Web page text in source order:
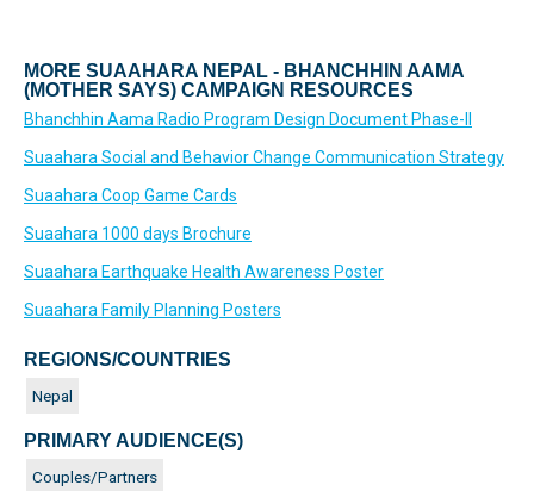
MORE SUAAHARA NEPAL - BHANCHHIN AAMA
(MOTHER SAYS) CAMPAIGN RESOURCES
Bhanchhin Aama Radio Program Design Document Phase-II
Suaahara Social and Behavior Change Communication Strategy
Suaahara Coop Game Cards
Suaahara 1000 days Brochure
Suaahara Earthquake Health Awareness Poster
Suaahara Family Planning Posters
REGIONS/COUNTRIES
Nepal
PRIMARY AUDIENCE(S)
Couples/Partners